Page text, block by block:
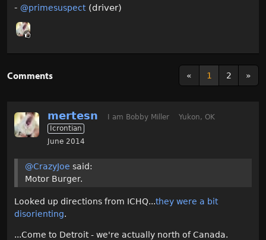
- @primesuspect‌(driver)
« 1 2 »
Comments
mertesn I am Bobby Miller
Yukon, OK
Icrontian
June 2014
@CrazyJoe said:
Motor Burger.
Looked up directions from ICHQ...they were a bit
disorienting.
...Come to Detroit - we're actually north of Canada.